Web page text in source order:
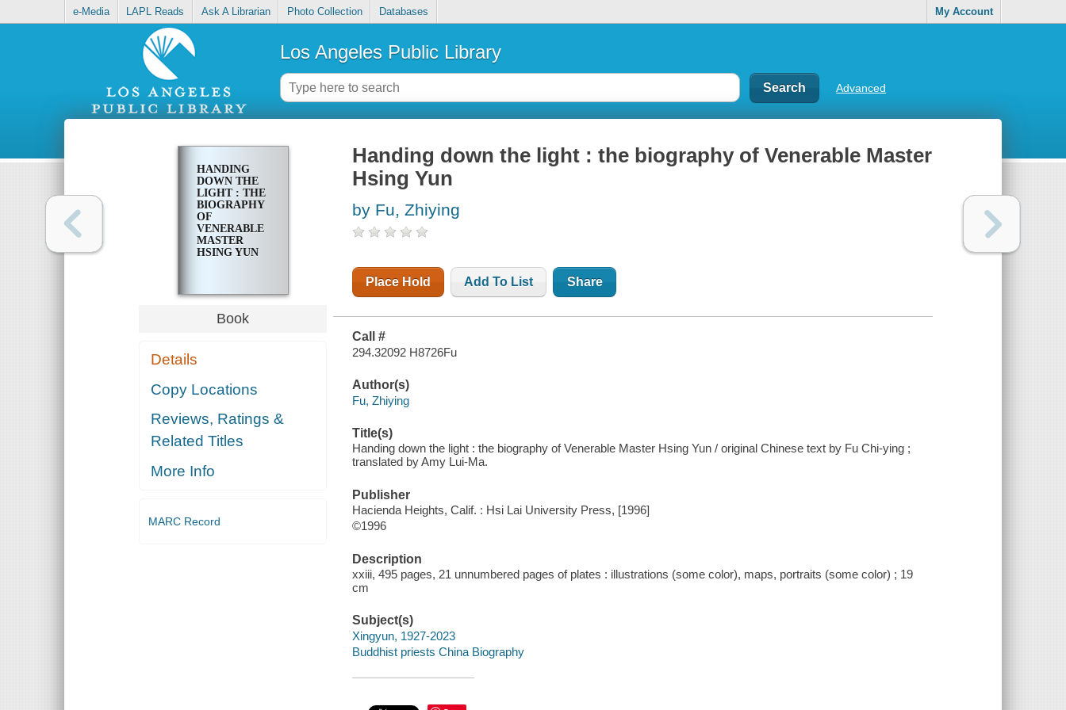
e-Media LAPL Reads Ask A Librarian Photo Collection Databases My Account
Los Angeles Public Library
Advanced
HANDING
DOWN THE
LIGHT : THE
BIOGRAPHY
OF
VENERABLE
MASTER
HSING YUN
Book
Details
Copy Locations
Reviews, Ratings &
Related Titles
More Info
MARC Record
Handing down the light : the biography of Venerable Master
Hsing Yun
by Fu, Zhiying
Place Hold Add To List Share
Call #
294.32092 H8726Fu
Author(s)
Fu, Zhiying
Title(s)
Handing down the light : the biography of Venerable Master Hsing Yun / original Chinese text by Fu Chi-ying ;
translated by Amy Lui-Ma.
Publisher
Hacienda Heights, Calif. : Hsi Lai University Press, [1996]
©1996
Description
xxiii, 495 pages, 21 unnumbered pages of plates : illustrations (some color), maps, portraits (some color) ; 19
cm
Subject(s)
Xingyun, 1927-2023
Buddhist priests China Biography